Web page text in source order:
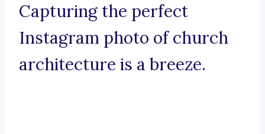
Capturing the perfect
Instagram photo of church
architecture is a breeze.